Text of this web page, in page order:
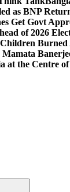
as BNP
Get Govt
of 2026
at the Centre